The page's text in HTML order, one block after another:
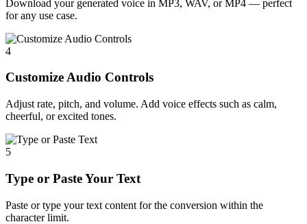
Download your generated voice in MP3, WAV, or MP4 — perfect
for any use case.
4
Customize Audio Controls
Adjust rate, pitch, and volume. Add voice effects such as calm,
cheerful, or excited tones.
5
Type or Paste Your Text
Paste or type your text content for the conversion within the
character limit.